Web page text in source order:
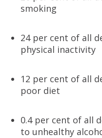
smoking
24 per cent of all
physical inactivity
12 per cent of all
poor diet
0.4 per cent of all
to unhealthy